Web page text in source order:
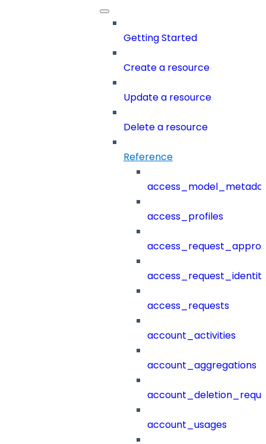
Getting Started
Create a resource
Update a resource
Delete a resource
Reference
access_profiles
access_requests
account_activities
account_aggregations
account_usages